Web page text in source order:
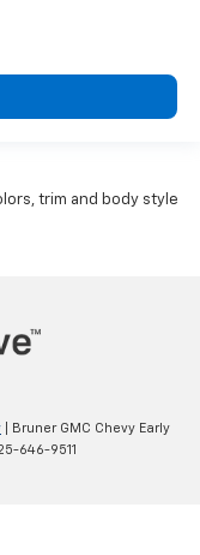
trim and body style
| Bruner GMC Chevy Early
646-9511